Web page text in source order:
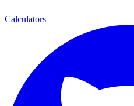
Calculators